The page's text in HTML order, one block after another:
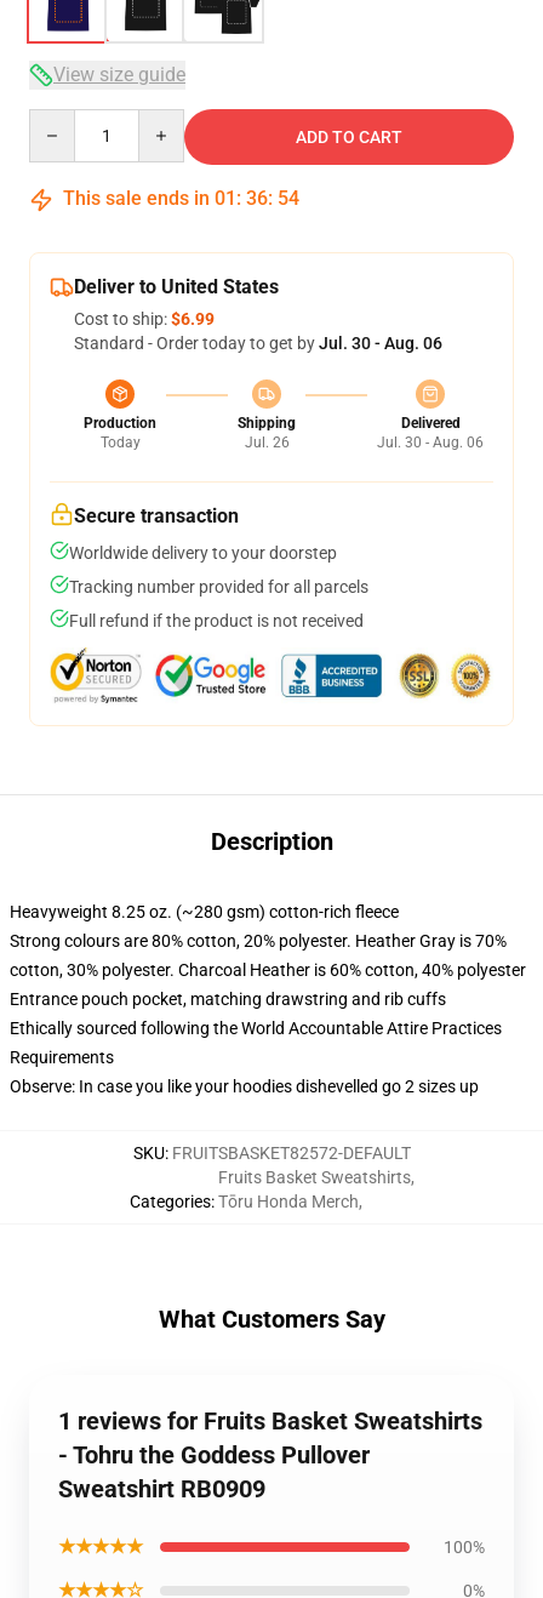
View size guide
ADD TO CART
This sale ends in 01 : 36: 54
Deliver to United States
Cost to ship:$6.99
Standard - Order today to get byJul. 30 - Aug. 06
Production
Today
Shipping
Jul. 26
Delivered
Jul. 30 - Aug. 06
Secure transaction
Worldwide delivery to your doorstep
Tracking number provided for all parcels
Full refund if the product is not received
Description
Heavyweight 8.25 oz. (~280 gsm) cotton-rich fleece
Strong colours are 80% cotton, 20% polyester. Heather Gray is 70%
cotton, 30% polyester. Charcoal Heather is 60% cotton, 40% polyester
Entrance pouch pocket, matching drawstring and rib cuffs
Ethically sourced following the World Accountable Attire Practices
Requirements
Observe: In case you like your hoodies dishevelled go 2 sizes up
SKU: FRUITSBASKET82572-DEFAULT
Categories:
Fruits Basket Sweatshirts,
Tōru Honda Merch,
What Customers Say
1 reviews for Fruits Basket Sweatshirts
- Tohru the Goddess Pullover
Sweatshirt RB0909
★★★★★ 100%
★★★★☆ 0%